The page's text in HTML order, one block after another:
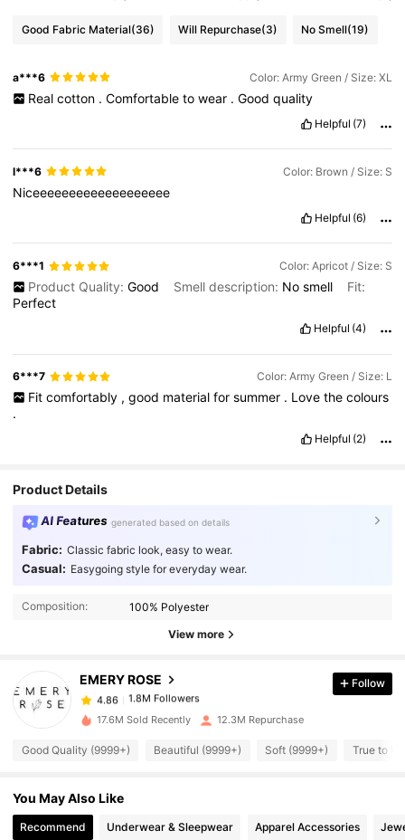
Good Fabric Material(36) Will Repurchase(3) No Smell(19)
a***6 Color: Army Green / Size: XL
Real cotton . Comfortable to wear . Good quality
Helpful (7)
l***6 Color: Brown / Size: S
Niceeeeeeeeeeeeeeeeeee
Helpful (6)
6***1 Color: Apricot / Size: S
Product Quality: Good Smell description: No smell
Fit:
Perfect
Helpful (4)
6***7 Color: Army Green / Size: L
Fit comfortably , good material for summer . Love the colours
.
Helpful (2)
Product Details
AI Features generated based on details
Fabric: Classic fabric look, easy to wear.
Casual: Easygoing style for everyday wear.
Composition: 100% Polyester
View more
EMERY ROSE
4.86 1.8M Followers
1.8M Followers
4.86
1.8M Followers
6***0 paid 1 day ago
4.86
Follow
17.6M Sold Recently 12.3M Repurchase
Good Quality (9999+) Beautiful (9999+) Soft (9999+) True to
You May Also Like
Recommend Underwear & Sleepwear Apparel Accessories